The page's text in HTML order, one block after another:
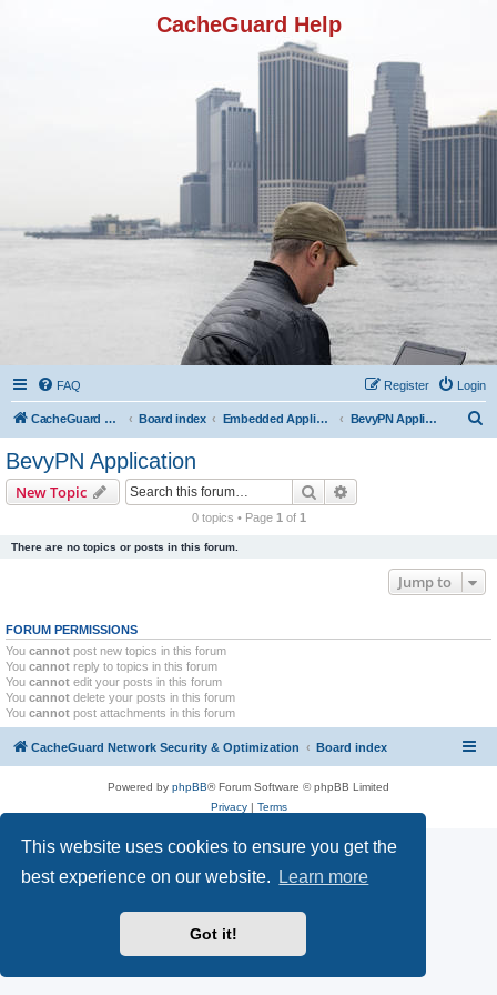
This website uses cookies to ensure you get the
best experience on our website.
Learn more
Got it!
CacheGuard Help
FAQ Login
Register
CacheGuard Network Security & Optimization Board index Embedded Applications BevyPN Application
BevyPN Application
New Topic Search
0 topics • Page 1 of 1
There are no topics or posts in this forum.
Jump to
FORUM PERMISSIONS
You cannot post new topics in this forum
You cannot reply to topics in this forum
You cannot edit your posts in this forum
You cannot delete your posts in this forum
You cannot post attachments in this forum
CacheGuard Network Security & Optimization Board index
Powered by phpBB® Forum Software © phpBB Limited
Privacy| Terms